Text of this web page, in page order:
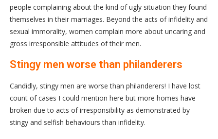
people complaining about the kind of ugly situation they found
themselves in their marriages. Beyond the acts of infidelity and
sexual immorality, women complain more about uncaring and
gross irresponsible attitudes of their men.
Stingy men worse than philanderers
Candidly, stingy men are worse than philanderers! I have lost
count of cases I could mention here but more homes have
broken due to acts of irresponsibility as demonstrated by
stingy and selfish behaviours than infidelity.